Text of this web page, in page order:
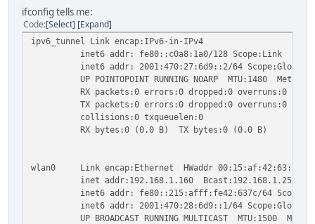
iface ipv6_tunnel inet6 v4tunnel
address 2001:470:27:6d9::2
netmask 64
endpoint 216.66.80.90
local 192.168.1.160
gateway 2001:470:27:6d9::1
ttl 255
dns-nameservers 2001:470:20::2 74.82.42.42
ifconfig tells me:
Code Select Expand
ipv6_tunnel Link encap:IPv6-in-IPv4
inet6 addr: fe80::c0a8:1a0/128 Scope:Link
inet6 addr: 2001:470:27:6d9::2/64 Scope:Global
UP POINTOPOINT RUNNING NOARP MTU:1480
RX packets:0 errors:0 dropped:0 overruns:0
TX packets:0 errors:0 dropped:0 overruns:0
collisions:0 txqueuelen:0
RX bytes:0 (0.0 B) TX bytes:0 (0.0 B)
wlan0 Link encap:Ethernet HWaddr 00:15:af:42:63:7c
inet addr:192.168.1.160 Bcast:192.168.1.255
inet6 addr: fe80::215:afff:fe42:637c/64
inet6 addr: 2001:470:28:6d9::1/64 Scope:Global
UP BROADCAST RUNNING MULTICAST MTU:1500